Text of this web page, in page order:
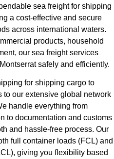
sea freight for shipping
a cost-effective and secure
across international waters.
products, household
our sea freight services
safely and efficiently.
for shipping cargo to
to our extensive global network
handle everything from
to documentation and customs
and hassle-free process. Our
full container loads (FCL) and
giving you flexibility based